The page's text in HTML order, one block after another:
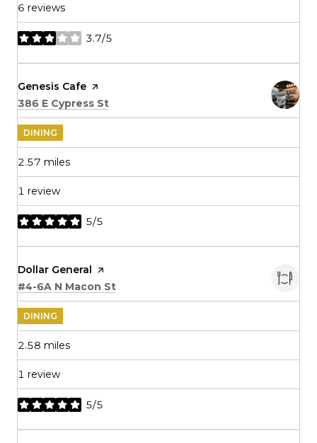
6 reviews
3.7/5
stars
Visit the
Genesis Cafe page on Yelp
Search
386 E Cypress St
DINING
2.57 miles
1 review
5/5
stars
Visit the
Dollar General page on Yelp
Search
#4-6A N Macon St
DINING
2.58 miles
1 review
5/5
stars